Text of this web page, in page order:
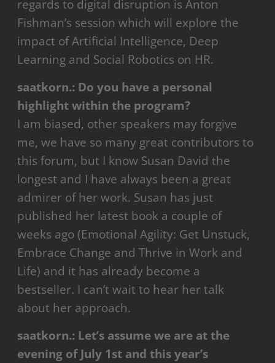
regards to digital disruption is Anton
Fishman’s session which will explore the
impact of Artificial Intelligence, Deep
Learning and Social Robotics on HR.
saatkorn.: Do you have a personal
highlight within the program?
I am biased, other speakers may forgive
me, we have so many great contributors to
this forum, but I know Susan David the
longest and I have always been a great
admirer of her work. Susan has just
published her latest book a couple of
weeks ago (Emotional Agility: Get Unstuck,
Embrace Change and Thrive in Work and
Life) and it has already become a
bestseller. I can’t wait to hear her talk
about her approach.
saatkorn.: Let’s assume we are at the
evening of July 1st and this year’s